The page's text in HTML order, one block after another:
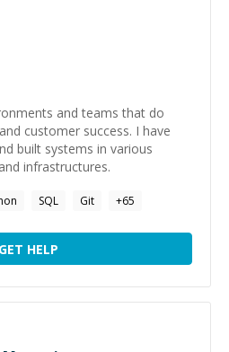
and teams that do
customer success. I have
built systems in various
infrastructures.
SQL Git +65
GET HELP